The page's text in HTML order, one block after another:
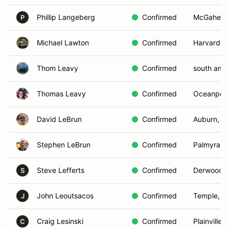
P Phillip Langeberg Confirmed
Michael Lawton Confirmed Harvard,
Thom Leavy Confirmed south
Thomas Leavy Confirmed
David LeBrun Confirmed Auburn,
Stephen LeBrun Confirmed Palmyra,
S Steve Lefferts Confirmed Derwood,
J John Leoutsacos Confirmed Temple,
C Craig Lesinski Confirmed Plainville,